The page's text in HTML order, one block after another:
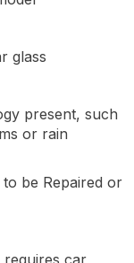
glass
present, such
or rain
be Repaired or
car